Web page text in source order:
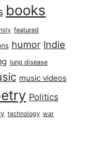
books
featured
humor Indie
lung disease
music videos
Politics
technology war